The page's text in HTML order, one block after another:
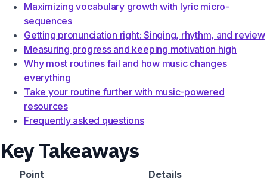
Maximizing vocabulary growth with lyric micro-
sequences
Getting pronunciation right: Singing, rhythm, and review
Measuring progress and keeping motivation high
Why most routines fail and how music changes
everything
Take your routine further with music-powered
resources
Frequently asked questions
Key Takeaways
Point
Details